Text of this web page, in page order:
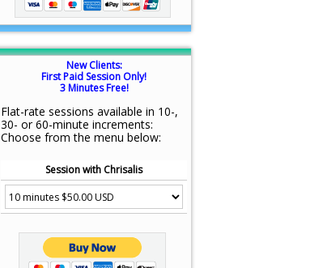
New Clients:
First Paid Session Only!
3 Minutes Free!
Flat-rate sessions available in 10-,
30- or 60-minute increments:
Choose from the menu below:
Session with Chrisalis